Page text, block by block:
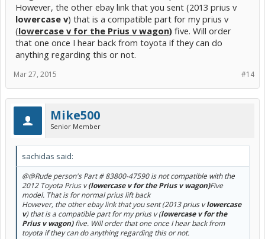
However, the other ebay link that you sent (2013 prius v
lowercase v) that is a compatible part for my prius v
(lowercase v for the Prius v wagon) five. Will order
that one once I hear back from toyota if they can do
anything regarding this or not.
#14
Mar 27, 2015
Mike500
Senior Member
sachidas said:
@@Rude person's Part # 83800-47590 is not compatible with the
2012 Toyota Prius v(lowercase v for the Prius v wagon)Five
model. That is for normal prius lift back
However, the other ebay link that you sent (2013 prius vlowercase
v) that is a compatible part for my prius v (lowercase v for the
Prius v wagon)five. Will order that one once I hear back from
toyota if they can do anything regarding this or not.